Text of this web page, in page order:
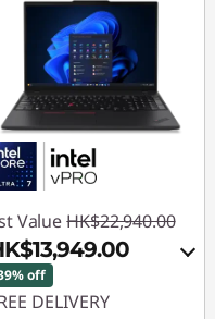
Value HK$22,940.00
off
DELIVERY